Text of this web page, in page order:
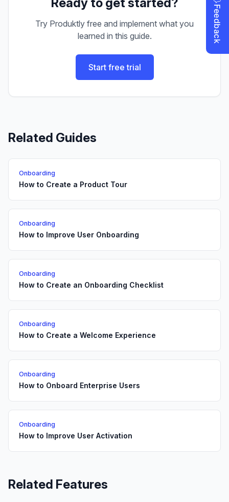
Try Produktly free and implement what you
learned in this guide.
Start free trial
Related Guides
Onboarding
How to Create a Product Tour
Onboarding
How to Improve User Onboarding
Onboarding
How to Create an Onboarding Checklist
Onboarding
How to Create a Welcome Experience
Onboarding
How to Onboard Enterprise Users
Onboarding
How to Improve User Activation
Related Features